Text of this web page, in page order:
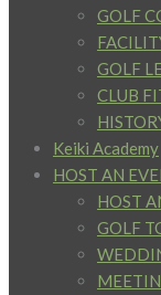
GOLF
GOLF
CLUB
Keiki Academy
HOST AN
HOST
GOLF